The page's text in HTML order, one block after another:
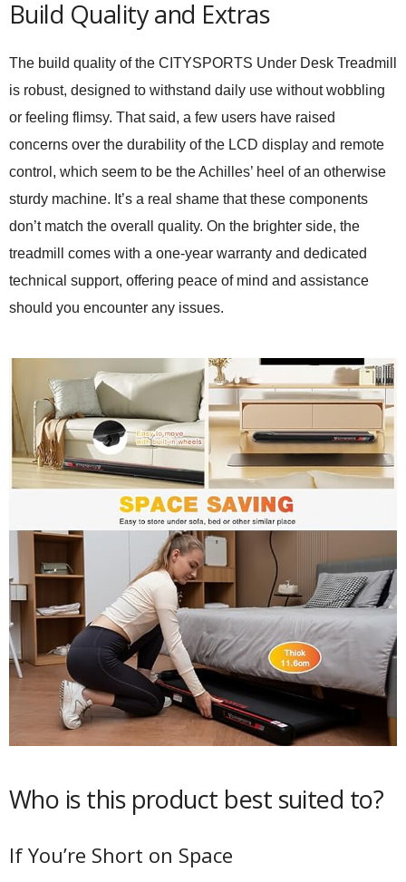
Build Quality and Extras
The build quality of the CITYSPORTS Under Desk Treadmill
is robust, designed to withstand daily use without wobbling
or feeling flimsy. That said, a few users have raised
concerns over the durability of the LCD display and remote
control, which seem to be the Achilles’ heel of an otherwise
sturdy machine. It’s a real shame that these components
don’t match the overall quality. On the brighter side, the
treadmill comes with a one-year warranty and dedicated
technical support, offering peace of mind and assistance
should you encounter any issues.
Who is this product best suited to?
If You’re Short on Space